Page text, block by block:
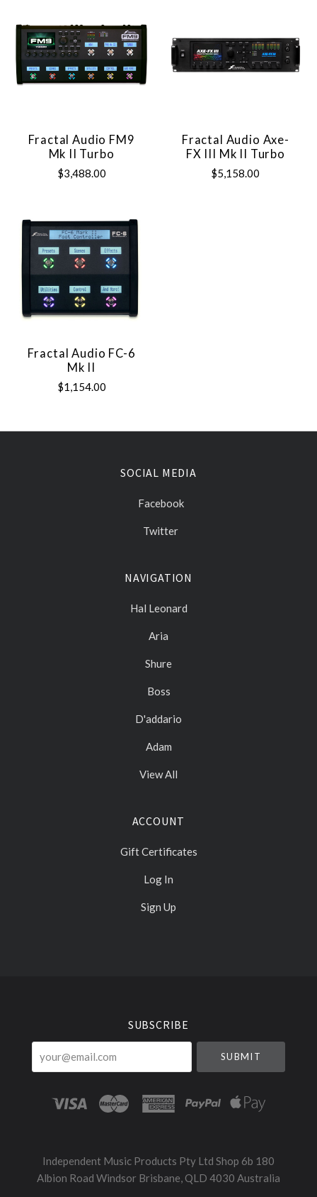
Fractal Audio FM9
Mk II Turbo
$3,488.00
Fractal Audio Axe-
FX III Mk II Turbo
$5,158.00
Fractal Audio FC-6
Mk II
$1,154.00
SOCIAL MEDIA
Facebook
Twitter
NAVIGATION
Hal Leonard
Aria
Shure
Boss
D'addario
Adam
View All
ACCOUNT
Gift Certificates
Log In
Sign Up
SUBSCRIBE
your@email.com
Independent Music Products Pty Ltd Shop 6b 180
Albion Road Windsor Brisbane, QLD 4030 Australia